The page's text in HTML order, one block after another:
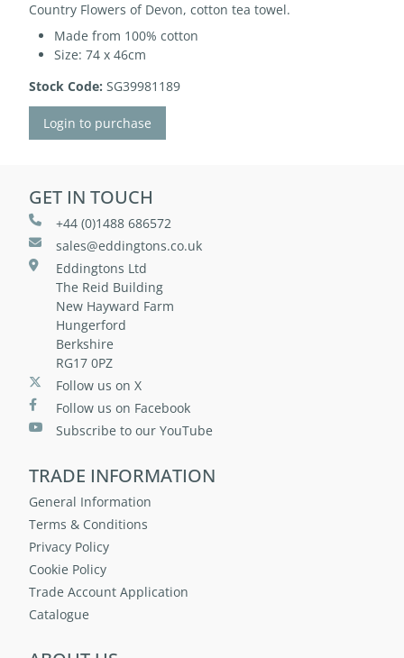
Country Flowers of Devon, cotton tea towel.
Made from 100% cotton
Size: 74 x 46cm
Stock Code: SG39981189
Login to purchase
GET IN TOUCH
+44 (0)1488 686572
sales@eddingtons.co.uk
Eddingtons Ltd
The Reid Building
New Hayward Farm
Hungerford
Berkshire
RG17 0PZ
Follow us on X
Follow us on Facebook
Subscribe to our YouTube
TRADE INFORMATION
General Information
Terms & Conditions
Privacy Policy
Cookie Policy
Trade Account Application
Catalogue